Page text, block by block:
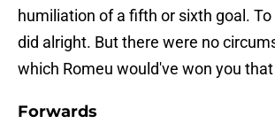
humiliation of a fifth or sixth goal. To
did alright. But there were no
which Romeu would've won you
Forwards